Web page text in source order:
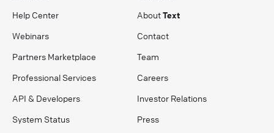
Help Center
Webinars
Partners Marketplace
Professional Services
API & Developers
System Status
AboutText
Contact
Team
Careers
Investor Relations
Press